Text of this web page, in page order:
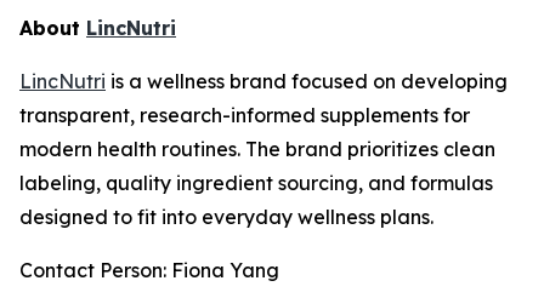
About LincNutri
LincNutri is a wellness brand focused on developing
transparent, research-informed supplements for
modern health routines. The brand prioritizes clean
labeling, quality ingredient sourcing, and formulas
designed to fit into everyday wellness plans.
Contact Person: Fiona Yang